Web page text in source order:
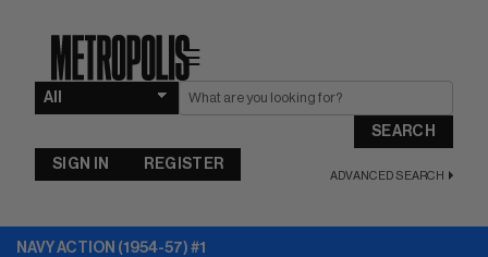
☰
SEARCH
ADVANCED SEARCH
SIGN IN REGISTER
NAVY ACTION (1954-57) #1